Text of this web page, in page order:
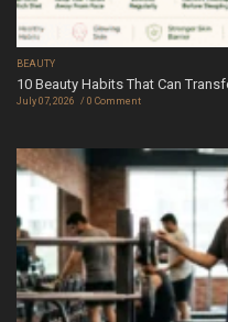
BEAUTY
10 Beauty Habits That Can
July 07, 2026 0 Comment